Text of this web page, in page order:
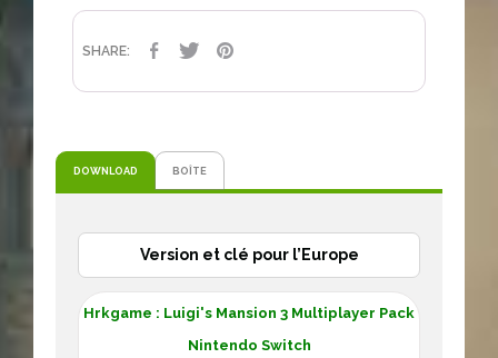
SHARE: SHARETWEET
DOWNLOAD BOÎTE
Version et clé pour l’Europe
Hrkgame : Luigi's Mansion 3 Multiplayer Pack
Nintendo Switch